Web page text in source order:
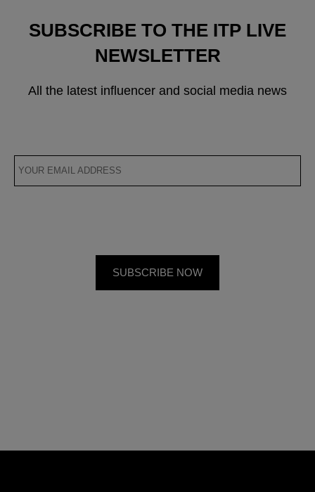
SUBSCRIBE TO THE ITP LIVE
NEWSLETTER
All the latest influencer and social media news